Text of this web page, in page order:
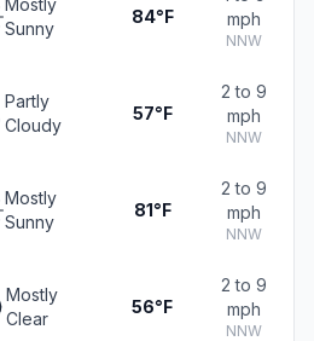
Mostly
Sunny
84°F
mph
NNW
Partly
Cloudy
57°F
2 to 9
mph
NNW
Mostly
Sunny
81°F
2 to 9
mph
NNW
Mostly
Clear
56°F
2 to 9
mph
NNW